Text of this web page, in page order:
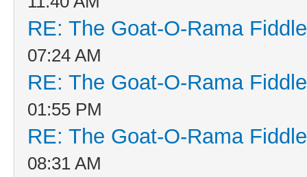
RE: The Goat-O-Rama
07:24 AM
RE: The Goat-O-Rama
01:55 PM
RE: The Goat-O-Rama
08:31 AM